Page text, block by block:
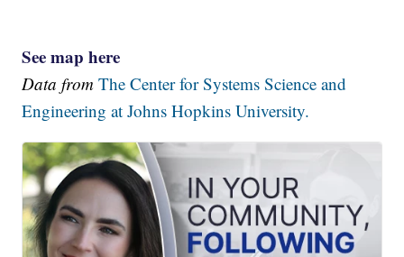
See map here
Data fromThe Center for Systems Science and
Engineering at Johns Hopkins University.